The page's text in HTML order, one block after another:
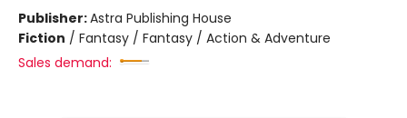
Publisher:Astra Publishing House
Fiction / Fantasy / Fantasy / Action & Adventure
Sales demand: